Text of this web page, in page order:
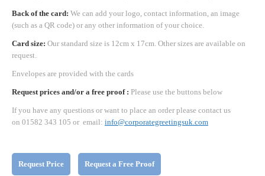
Back of the card: We can add your logo, contact information, an image
(such as a QR code) or any other information of your choice.
Card size: Our standard size is 12cm x 17cm. Other sizes are available on
request.
Envelopes are provided with the cards
Request prices and/or a free proof : Please use the buttons below
If you have any questions or want to place an order please contact us
on 01582 343 105 or email: info@corporategreetingsuk.com
Request Price Request a Free Proof